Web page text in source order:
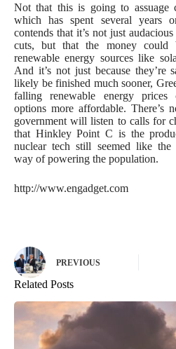
Not that this is going to assuage
which has spent several years
contends that it’s not just
cuts, but that the money could
renewable energy sources like
And it’s not just because they’re
likely be finished much sooner,
falling renewable energy prices
options more affordable. There’s
government will listen to calls for
that Hinkley Point C is the
nuclear tech still seemed like the
way of powering the population.
http://www.engadget.com
PREVIOUS
Related Posts